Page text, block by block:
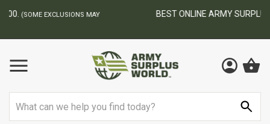
BEST ONLINE ARMY SURPLUS STORE